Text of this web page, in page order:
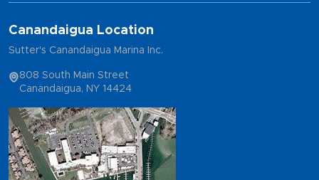
Canandaigua Location
Sutter's Canandaigua Marina Inc.
808 South Main Street
Canandaigua, NY 14424